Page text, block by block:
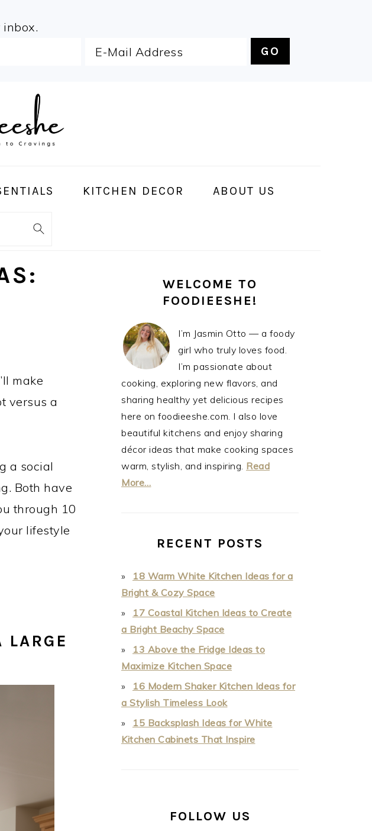
KITCHEN DECOR ABOUT US
make
versus a
a social
Both have
through 10
lifestyle
SIDEBARWELCOME TO
FOODIEESHE!
I’m Jasmin Otto — a foody
girl who truly loves food.
I’m passionate about
cooking, exploring new flavors, and
sharing healthy yet delicious recipes
here on foodieeshe.com. I also love
beautiful kitchens and enjoy sharing
décor ideas that make cooking spaces
warm, stylish, and inspiring. Read
More…
RECENT POSTS
18 Warm White Kitchen Ideas for a
Bright & Cozy Space
17 Coastal Kitchen Ideas to Create
a Bright Beachy Space
13 Above the Fridge Ideas to
Maximize Kitchen Space
16 Modern Shaker Kitchen Ideas for
a Stylish Timeless Look
15 Backsplash Ideas for White
Kitchen Cabinets That Inspire
FOLLOW US